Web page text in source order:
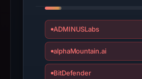
summarizes
time-
bound
observations,
ADMINUSLabs
alphaMountain.ai
BitDefender